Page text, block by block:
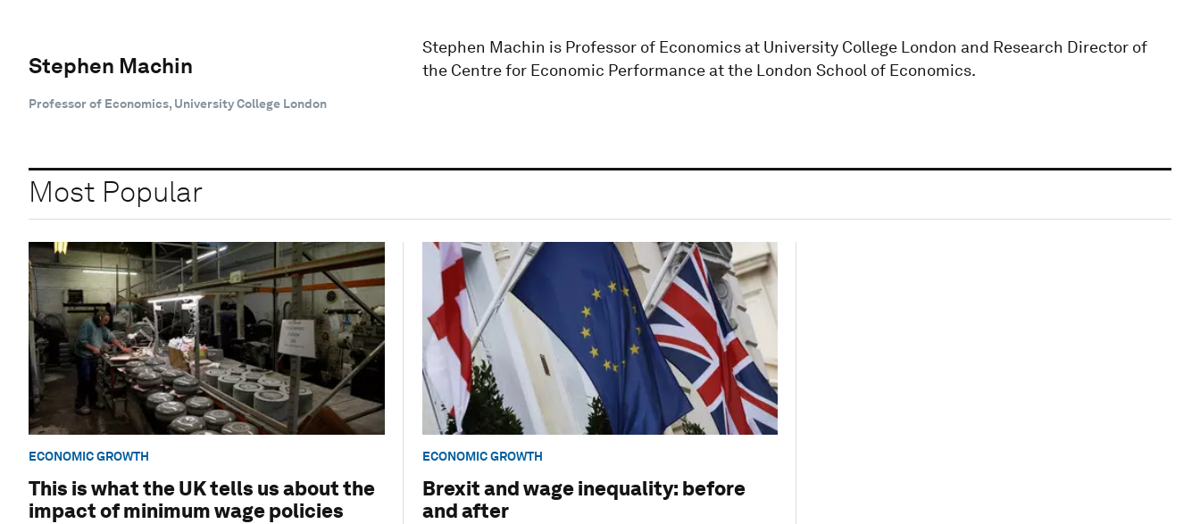
Stephen Machin
Professor of Economics, University College London
Stephen Machin is Professor of Economics at University College London and Research Director of
the Centre for Economic Performance at the London School of Economics.
Most Popular
ECONOMIC GROWTH
This is what the UK tells us about the
impact of minimum wage policies
ECONOMIC GROWTH
Brexit and wage inequality: before
and after